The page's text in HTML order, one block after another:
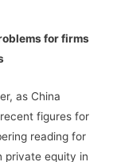
for firms
as China
figures for
reading for
private equity in